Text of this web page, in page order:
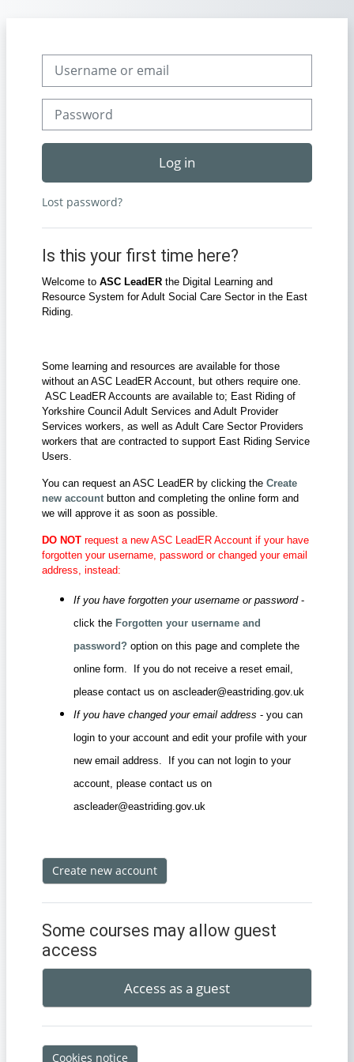
Skip to create new account
Log in
Lost password?
Is this your first time here?
Welcome toASC LeadER the Digital Learning and
Resource System for Adult Social Care Sector in the East
Riding.
Some learning and resources are available for those
without an ASC LeadER Account, but others require one.
ASC LeadER Accounts are available to; East Riding of
Yorkshire Council Adult Services and Adult Provider
Services workers, as well as Adult Care Sector Providers
workers that are contracted to support East Riding Service
Users.
You can request an ASC LeadER by clicking theCreate
new account button and completing the online form and
we will approve it as soon as possible.
DO NOTrequest a new ASC LeadER Account if your have
forgotten your username, password or changed your email
address, instead:
If you have forgotten your username or password-
click the Forgotten your username and
password? option on this page and complete the
online form. If you do not receive a reset email,
please contact us on ascleader@eastriding.gov.uk
If you have changed your email address - you can
login to your account and edit your profile with your
new email address. If you can not login to your
account, please contact us on
ascleader@eastriding.gov.uk
Create new account
Some courses may allow guest
access
Access as a guest
Cookies notice